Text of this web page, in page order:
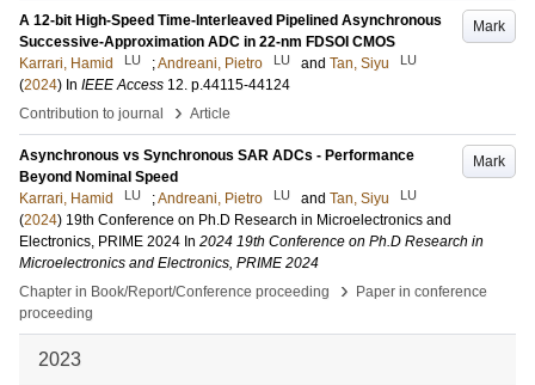
Mark
A 12-bit High-Speed Time-Interleaved Pipelined Asynchronous
Successive-Approximation ADC in 22-nm FDSOI CMOS
Karrari, Hamid
LU ;Andreani, Pietro LU and Tan, Siyu LU
(2024) In IEEE Access 12. p.44115-44124
Contribution to journal
› Article
Mark
Asynchronous vs Synchronous SAR ADCs - Performance
Beyond Nominal Speed
Karrari, Hamid
LU ;Andreani, Pietro LU and Tan, Siyu LU
(2024) 19th Conference on Ph.D Research in Microelectronics and
Electronics, PRIME 2024 In 2024 19th Conference on Ph.D Research in
Microelectronics and Electronics, PRIME 2024
Chapter in Book/Report/Conference proceeding
›
Paper in conference
proceeding
2023